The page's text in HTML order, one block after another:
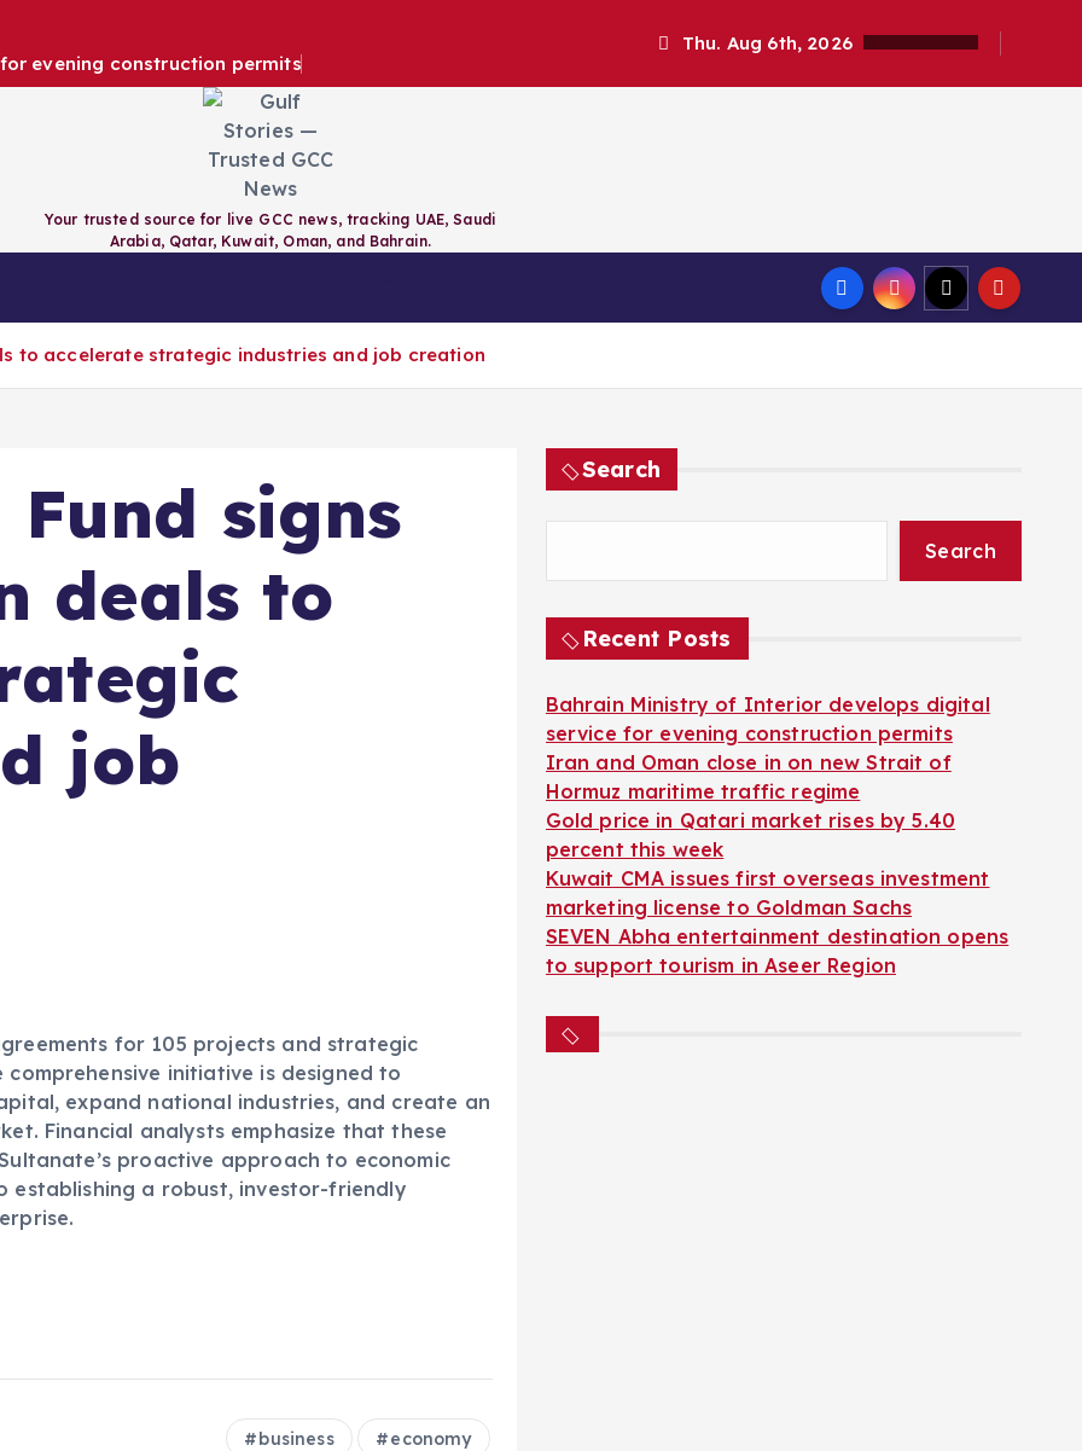
evening construction permits
Thu. Aug 6th, 2026
Your trusted source for live GCC news, tracking UAE, Saudi
Arabia, Qatar, Kuwait, Oman, and Bahrain.
to accelerate strategic industries and job creation
signs
deals to
job
for 105 projects and strategic
comprehensive initiative is designed to
expand national industries, and create an
Financial analysts emphasize that these
proactive approach to economic
establishing a robust, investor-friendly
business economy
Search
Search
Recent Posts
Bahrain Ministry of Interior develops digital
service for evening construction permits
Iran and Oman close in on new Strait of
Hormuz maritime traffic regime
Gold price in Qatari market rises by 5.40
percent this week
Kuwait CMA issues first overseas investment
marketing license to Goldman Sachs
SEVEN Abha entertainment destination opens
to support tourism in Aseer Region